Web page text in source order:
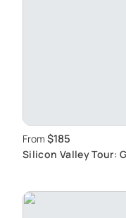
From $185
Silicon Valley Tour: